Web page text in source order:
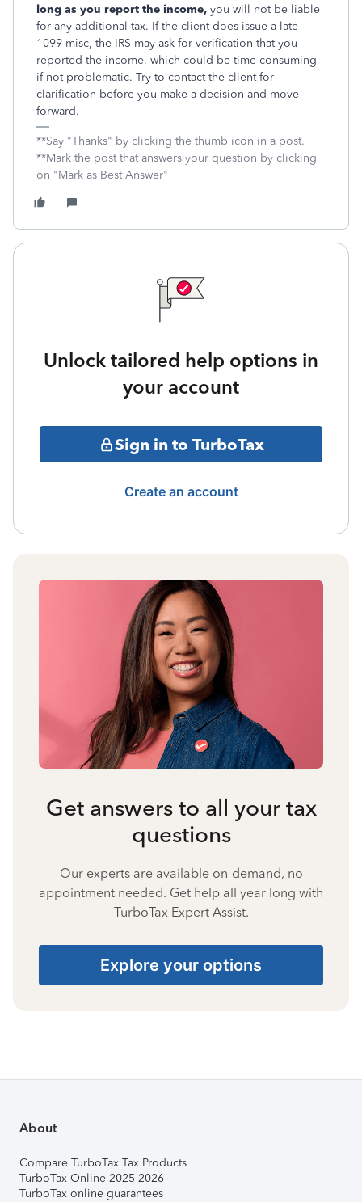
long as you report the income, you will not be liable
for any additional tax. If the client does issue a late
1099-misc, the IRS may ask for verification that you
reported the income, which could be time consuming
if not problematic. Try to contact the client for
clarification before you make a decision and move
forward.
**Say "Thanks" by clicking the thumb icon in a post.
**Mark the post that answers your question by clicking
on "Mark as Best Answer"
Unlock tailored help options in
your account
Sign in to TurboTax
Create an account
Get answers to all your tax
questions
Our experts are available on-demand, no
appointment needed. Get help all year long with
TurboTax Expert Assist.
Explore your options
About
Compare TurboTax Tax Products
TurboTax Online 2025-2026
TurboTax online guarantees